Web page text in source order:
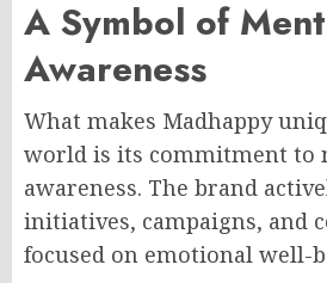
A Symbol of
Awareness
What makes Madhappy
world is its commitment to
awareness. The brand
initiatives, campaigns, and
focused on emotional well-